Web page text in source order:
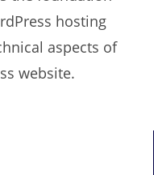
hosting
aspects of
website.